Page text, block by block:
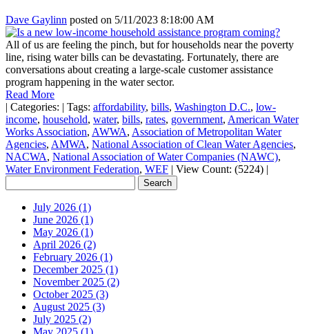
Dave Gaylinn posted on 5/11/2023 8:18:00 AM
All of us are feeling the pinch, but for households near the poverty
line, rising water bills can be devastating. Fortunately, there are
conversations about creating a large-scale customer assistance
program happening in the water sector.
Read More
| Categories: | Tags: affordability, bills, Washington D.C., low-
income, household, water, bills, rates, government, American Water
Works Association, AWWA, Association of Metropolitan Water
Agencies, AMWA, National Association of Clean Water Agencies,
NACWA, National Association of Water Companies (NAWC),
Water Environment Federation, WEF | View Count: (5224) |
July 2026 (1)
June 2026 (1)
May 2026 (1)
April 2026 (2)
February 2026 (1)
December 2025 (1)
November 2025 (2)
October 2025 (3)
August 2025 (3)
July 2025 (2)
May 2025 (1)